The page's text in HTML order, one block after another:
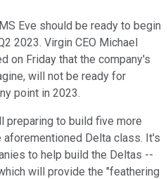
Eve should be ready to begin
2023. Virgin CEO Michael
on Friday that the company's
will not be ready for
point in 2023.
preparing to build five more
Delta class. It's
to help build the Deltas --
will provide the "feathering